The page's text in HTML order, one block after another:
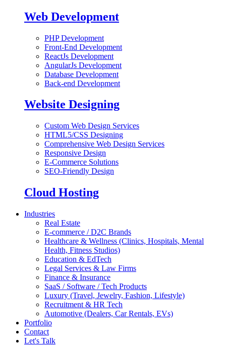
Web Development
PHP Development
Front-End Development
ReactJs Development
AngularJs Development
Database Development
Back-end Development
Website Designing
Custom Web Design Services
HTML5/CSS Designing
Comprehensive Web Design Services
Responsive Design
E-Commerce Solutions
SEO-Friendly Design
Cloud Hosting
Industries
Real Estate
E-commerce / D2C Brands
Healthcare & Wellness (Clinics, Hospitals, Mental
Health, Fitness Studios)
Education & EdTech
Legal Services & Law Firms
Finance & Insurance
SaaS / Software / Tech Products
Luxury (Travel, Jewelry, Fashion, Lifestyle)
Recruitment & HR Tech
Automotive (Dealers, Car Rentals, EVs)
Portfolio
Contact
Let's Talk